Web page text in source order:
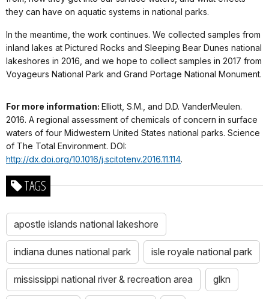
they can have on aquatic systems in national parks.
In the meantime, the work continues. We collected samples from
inland lakes at Pictured Rocks and Sleeping Bear Dunes national
lakeshores in 2016, and we hope to collect samples in 2017 from
Voyageurs National Park and Grand Portage National Monument.
For more information: Elliott, S.M., and D.D. VanderMeulen.
2016. A regional assessment of chemicals of concern in surface
waters of four Midwestern United States national parks. Science
of The Total Environment. DOI:
http://dx.doi.org/10.1016/j.scitotenv.2016.11.114.
TAGS
apostle islands national lakeshore
indiana dunes national park isle royale national park
mississippi national river & recreation area glkn